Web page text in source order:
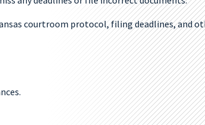
courtroom protocol, filing deadlines, and